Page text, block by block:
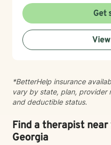
answer to life's
yourself, your spouse,
your authentic self and
Support is a video or
me for a free phone
Get
*BetterHelp insurance
vary by state, plan, provider
and deductible status.
Find a therapist near
Georgia